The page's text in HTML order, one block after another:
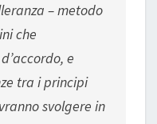
– metodo
che
e
tra i principi
svolgere in